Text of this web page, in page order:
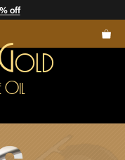
off
old
Oil